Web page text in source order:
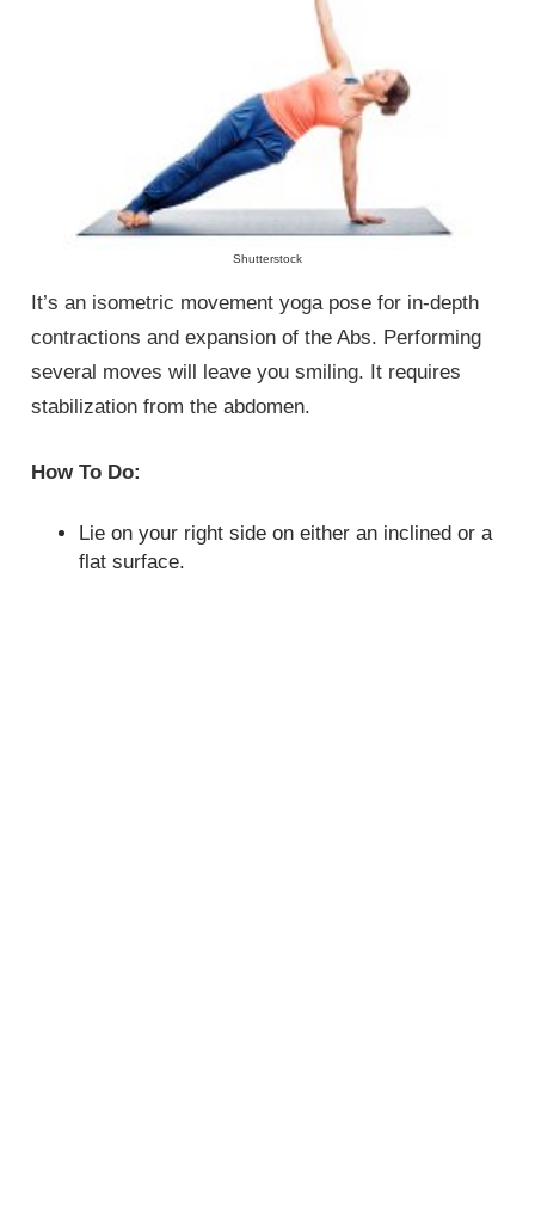
Shutterstock
It’s an isometric movement yoga pose for in-depth
contractions and expansion of the Abs. Performing
several moves will leave you smiling. It requires
stabilization from the abdomen.
How To Do:
Lie on your right side on either an inclined or a
flat surface.